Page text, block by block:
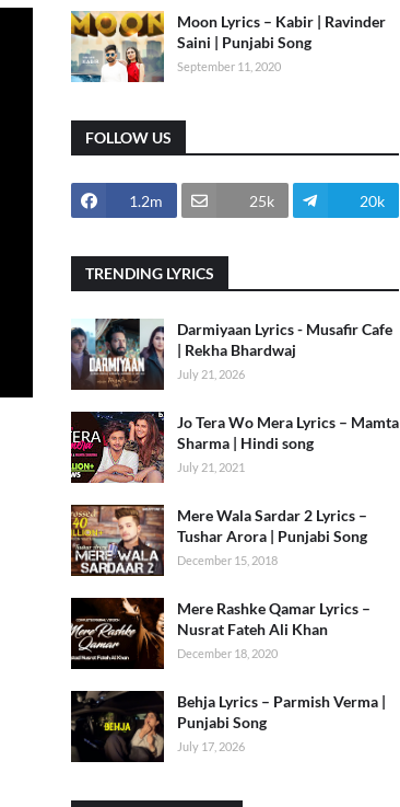
Moon Lyrics – Kabir | Ravinder
Saini | Punjabi Song
September 11, 2020
FOLLOW US
1.2m 25k 20k
TRENDING LYRICS
Darmiyaan Lyrics - Musafir Cafe
| Rekha Bhardwaj
July 21, 2026
Jo Tera Wo Mera Lyrics – Mamta
Sharma | Hindi song
July 21, 2021
Mere Wala Sardar 2 Lyrics –
Tushar Arora | Punjabi Song
December 15, 2018
Mere Rashke Qamar Lyrics –
Nusrat Fateh Ali Khan
December 18, 2020
Behja Lyrics – Parmish Verma |
Punjabi Song
July 17, 2026